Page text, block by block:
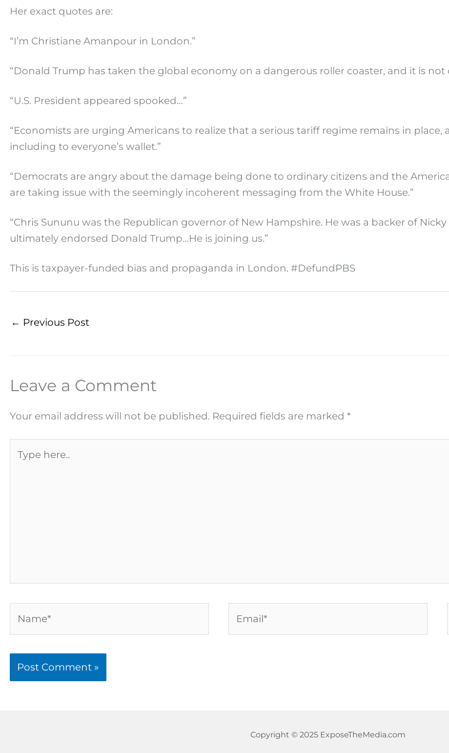
Her exact quotes are:
“I’m Christiane Amanpour in London.”
“Donald Trump has taken the global economy on a dangerous roller coaster, and it is not
“U.S. President appeared spooked…”
“Economists are urging Americans to realize that a serious tariff regime remains in
including to everyone’s wallet.”
“Democrats are angry about the damage being done to ordinary citizens and the
are taking issue with the seemingly incoherent messaging from the White House.”
“Chris Sununu was the Republican governor of New Hampshire. He was a backer of
ultimately endorsed Donald Trump…He is joining us.”
This is taxpayer-funded bias and propaganda in London. #DefundPBS
← Previous Post
Leave a Comment
Your email address will not be published. Required fields are marked *
here..
Copyright © 2025 ExposeTheMedia.com